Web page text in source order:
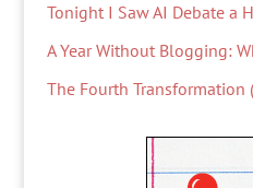
Tonight I Saw AI Debate a
A Year Without Blogging:
The Fourth Transformation